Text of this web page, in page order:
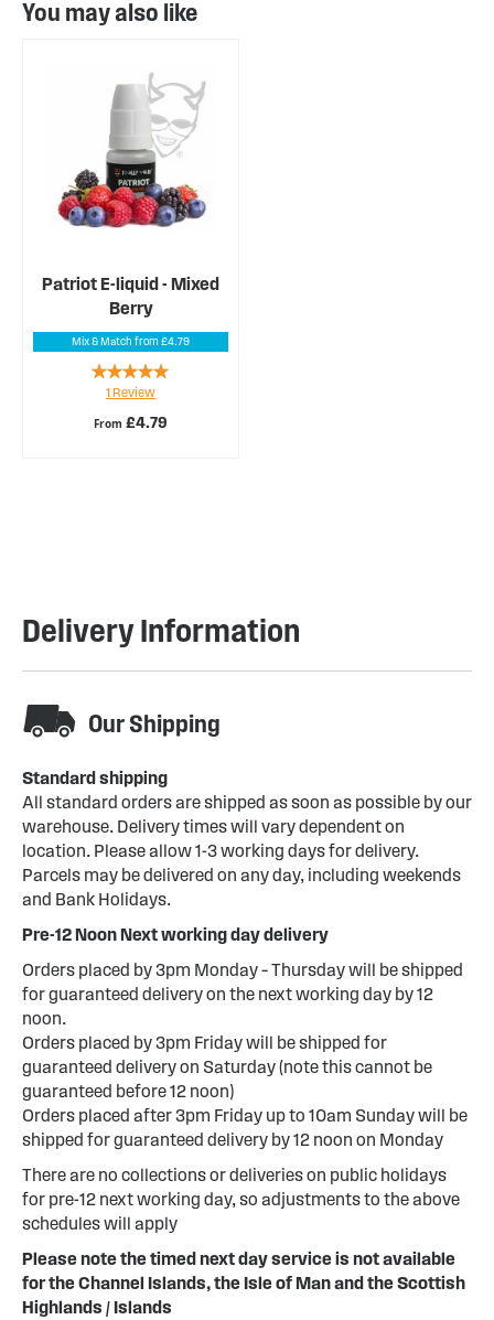
You may also like
Patriot E-liquid - Mixed
Berry
Mix & Match from £4.79
From £4.79
Rating:
100%
1 Review
Delivery Information
Our Shipping
Standard shipping
All standard orders are shipped as soon as possible by our
warehouse. Delivery times will vary dependent on
location. Please allow 1-3 working days for delivery.
Parcels may be delivered on any day, including weekends
and Bank Holidays.
Pre-12 Noon Next working day delivery
Orders placed by 3pm Monday – Thursday will be shipped
for guaranteed delivery on the next working day by 12
noon.
Orders placed by 3pm Friday will be shipped for
guaranteed delivery on Saturday (note this cannot be
guaranteed before 12 noon)
Orders placed after 3pm Friday up to 10am Sunday will be
shipped for guaranteed delivery by 12 noon on Monday
There are no collections or deliveries on public holidays
for pre-12 next working day, so adjustments to the above
schedules will apply
Please note the timed next day service is not available
for the Channel Islands, the Isle of Man and the Scottish
Highlands / Islands